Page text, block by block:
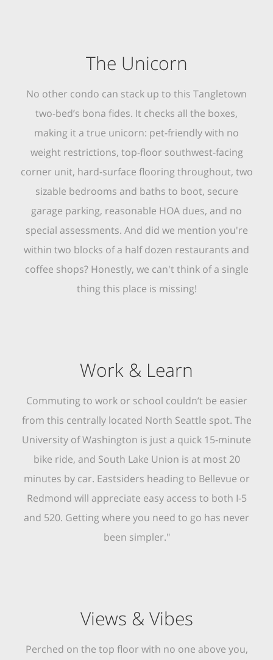
The Unicorn
No other condo can stack up to this Tangletown
two-bed’s bona fides. It checks all the boxes,
making it a true unicorn: pet-friendly with no
weight restrictions, top-floor southwest-facing
corner unit, hard-surface flooring throughout, two
sizable bedrooms and baths to boot, secure
garage parking, reasonable HOA dues, and no
special assessments. And did we mention you're
within two blocks of a half dozen restaurants and
coffee shops? Honestly, we can't think of a single
thing this place is missing!
Work & Learn
Commuting to work or school couldn’t be easier
from this centrally located North Seattle spot. The
University of Washington is just a quick 15-minute
bike ride, and South Lake Union is at most 20
minutes by car. Eastsiders heading to Bellevue or
Redmond will appreciate easy access to both I-5
and 520. Getting where you need to go has never
been simpler."
Views & Vibes
Perched on the top floor with no one above you,